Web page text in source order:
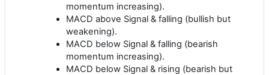
momentum increasing).
MACD above Signal & falling (bullish but
weakening).
MACD below Signal & falling (bearish
momentum increasing).
MACD below Signal & rising (bearish but